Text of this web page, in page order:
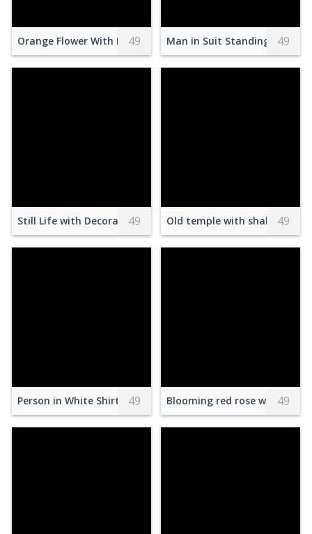
Orange Flower With Butterfly
49 Man in Suit Standing with
49
Still Life with Decorative Sweets and Flowers on a Table
49 Old temple with shabby49
Person in White Shirt With Brown Wooden Frame
49 Blooming red rose with49